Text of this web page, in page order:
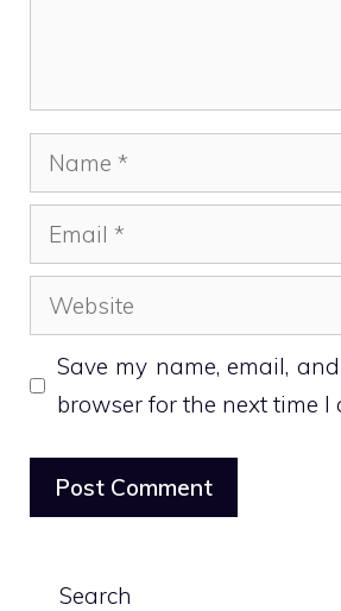
Name
Email
Website
Save my name, email,
browser for the next time I
Search